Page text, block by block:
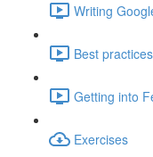
Writing
Best
Getting into
Exercises